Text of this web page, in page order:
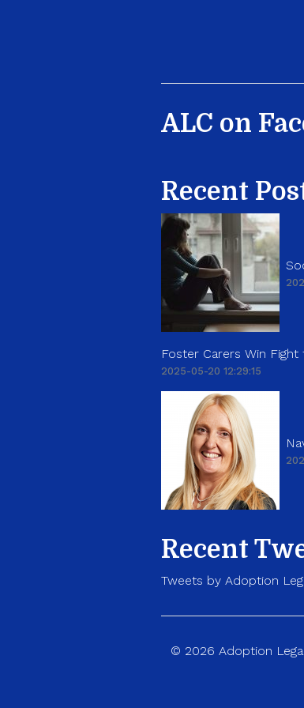
ALC on
Recent
Foster Carers Win
2025-05-20 12:29:15
Recent
Tweets by Adoption
© 2026 Adoption